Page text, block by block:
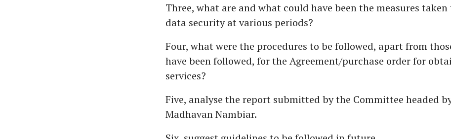
Three, what are and what could have been the measures taken
data security at various periods?
Four, what were the procedures to be followed, apart from
have been followed, for the Agreement/purchase order for
services?
Five, analyse the report submitted by the Committee headed
Madhavan Nambiar.